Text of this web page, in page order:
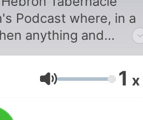
Podcast where, in a
anything and
is just a click away,
a step back and focus
principles of our faith.
the question of
Volume 1 x